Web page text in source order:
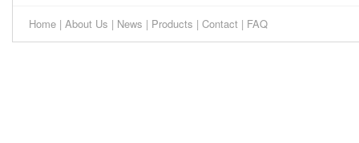
Home | About Us | News | Products | Contact | FAQ